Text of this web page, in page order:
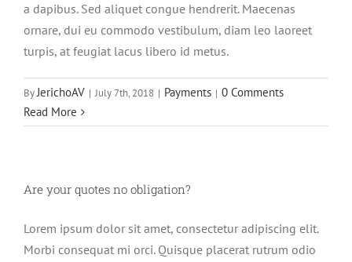
a dapibus. Sed aliquet congue hendrerit. Maecenas
ornare, dui eu commodo vestibulum, diam leo laoreet
turpis, at feugiat lacus libero id metus.
ByJerichoAV | July 7th, 2018 | Payments | 0 Comments
Read More
Are your quotes no obligation?
Lorem ipsum dolor sit amet, consectetur adipiscing elit.
Morbi consequat mi orci. Quisque placerat rutrum odio